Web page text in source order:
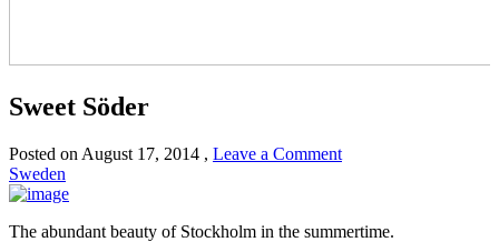
Sweet Söder
Posted on August 17, 2014 , Leave a Comment
Sweden
The abundant beauty of Stockholm in the summertime.